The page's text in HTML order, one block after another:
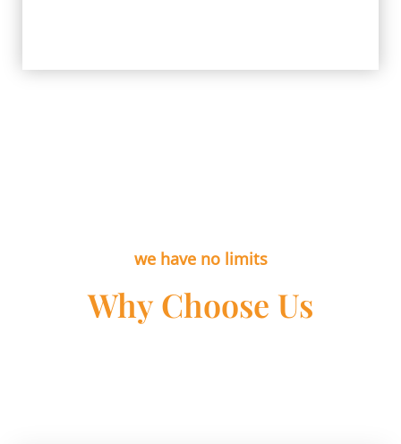
we have no limits
Why Choose Us